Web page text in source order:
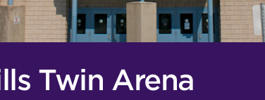
Twin Arena